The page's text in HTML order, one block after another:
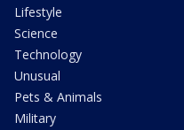
Lifestyle
Science
Technology
Unusual
Pets & Animals
Military